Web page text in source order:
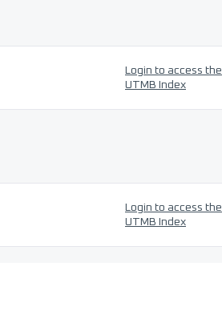
Login to access the
UTMB Index
Login to access the
UTMB Index